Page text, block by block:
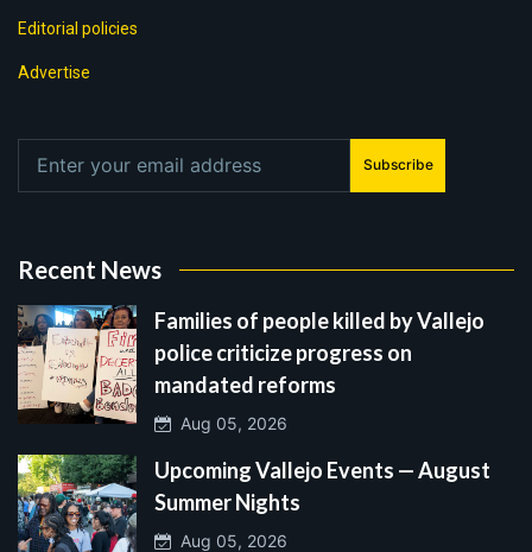
Editorial policies
Advertise
Subscribe
Recent News
Families of people killed by Vallejo
police criticize progress on
mandated reforms
Aug 05, 2026
Upcoming Vallejo Events — August
Summer Nights
Aug 05, 2026